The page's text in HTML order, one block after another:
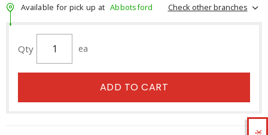
Available for pick up at Abbotsford Check other branches
Qty ea
ADD TO CART